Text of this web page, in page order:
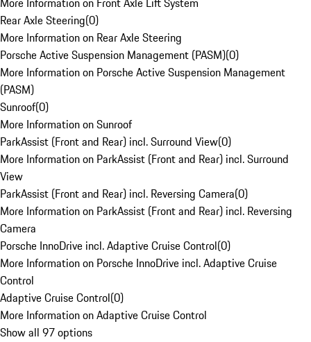
Rear Axle Steering(0)
More Information on Rear Axle Steering
Porsche Active Suspension Management (PASM)(0)
More Information on Porsche Active Suspension Management
(PASM)
Sunroof(0)
More Information on Sunroof
ParkAssist (Front and Rear) incl. Surround View(0)
More Information on ParkAssist (Front and Rear) incl. Surround
View
ParkAssist (Front and Rear) incl. Reversing Camera(0)
More Information on ParkAssist (Front and Rear) incl. Reversing
Camera
Porsche InnoDrive incl. Adaptive Cruise Control(0)
More Information on Porsche InnoDrive incl. Adaptive Cruise
Control
Adaptive Cruise Control(0)
More Information on Adaptive Cruise Control
Show all 97 options